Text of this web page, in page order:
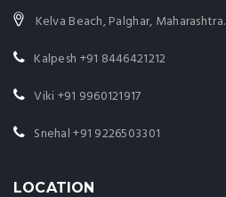
Kelva Beach, Palghar, Maharashtra.
Kalpesh +91 8446421212
Viki+91 9960121917
Snehal+91 9226503301
LOCATION